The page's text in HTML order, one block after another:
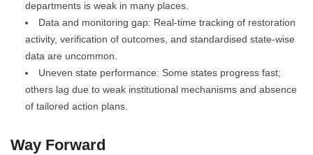
departments is weak in many places.
Data and monitoring gap: Real-time tracking of restoration
activity, verification of outcomes, and standardised state-wise
data are uncommon.
Uneven state performance: Some states progress fast;
others lag due to weak institutional mechanisms and absence
of tailored action plans.
Way Forward